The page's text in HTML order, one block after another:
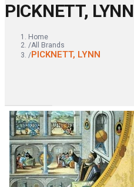
PICKNETT, LYNN
Home
/All Brands
/PICKNETT, LYNN